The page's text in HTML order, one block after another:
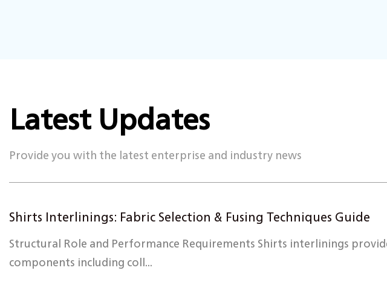
Latest Updates
Provide you with the latest enterprise and industry news
Shirts Interlinings: Fabric Selection & Fusing Techniques Guide
Structural Role and Performance Requirements Shirts interlinings
components including coll...